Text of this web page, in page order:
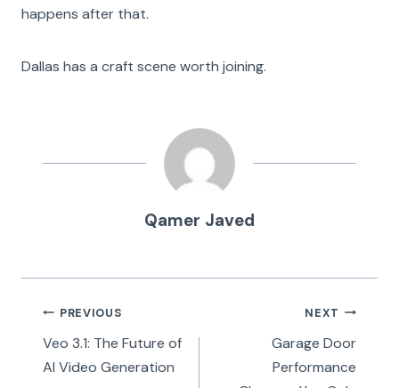
happens after that.
Dallas has a craft scene worth joining.
Qamer Javed
Post
navigation
PREVIOUS
Veo 3.1: The Future of
AI Video Generation
NEXT
Garage Door
Performance